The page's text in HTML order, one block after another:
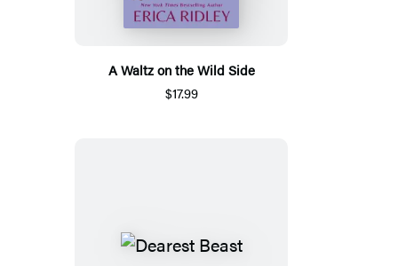
A Waltz on the Wild Side
$17.99